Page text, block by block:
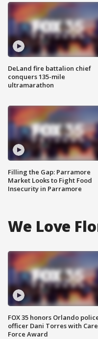
DeLand fire battalion chief
conquers 135-mile
ultramarathon
Filling the Gap: Parramore
Market Looks to Fight Food
Insecurity in Parramore
We Love
FOX 35 honors Orlando
officer Dani Torres with Care
Force Award